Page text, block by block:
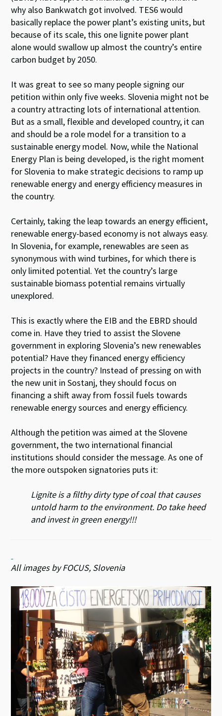
why also Bankwatch got involved. TES6 would
basically replace the power plant’s existing units, but
because of its scale, this one lignite power plant
alone would swallow up almost the country’s entire
carbon budget by 2050.
It was great to see so many people signing our
petition within only five weeks. Slovenia might not be
a country attracting lots of international attention.
But as a small, flexible and developed country, it can
and should be a role model for a transition to a
sustainable energy model. Now, while the National
Energy Plan is being developed, is the right moment
for Slovenia to make strategic decisions to ramp up
renewable energy and energy efficiency measures in
the country.
Certainly, taking the leap towards an energy efficient,
renewable energy-based economy is not always easy.
In Slovenia, for example, renewables are seen as
synonymous with wind turbines, for which there is
only limited potential. Yet the country’s large
sustainable biomass potential remains virtually
unexplored.
This is exactly where the EIB and the EBRD should
come in. Have they tried to assist the Slovene
government in exploring Slovenia’s new renewables
potential? Have they financed energy efficiency
projects in the country? Instead of pressing on with
the new unit in Sostanj, they should focus on
financing a shift away from fossil fuels towards
renewable energy sources and energy efficiency.
Although the petition was aimed at the Slovene
government, the two international financial
institutions should consider the message. As one of
the more outspoken signatories puts it:
Lignite is a filthy dirty type of coal that causes
untold harm to the environment. Do take heed
and invest in green energy!!!
All images by FOCUS, Slovenia